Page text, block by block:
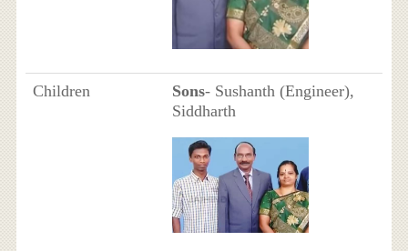
Children Sons- Sushanth (Engineer),
Siddharth